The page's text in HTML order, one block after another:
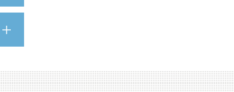
multi-
fits
absolute